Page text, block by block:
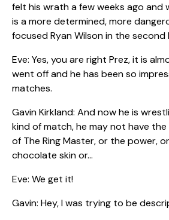
felt his wrath a few weeks ago and
is a more determined, more
focused Ryan Wilson in the second
Eve: Yes, you are right Prez, it is
went off and he has been so
matches.
Gavin Kirkland: And now he is
kind of match, he may not have
of The Ring Master, or the power,
chocolate skin or…
Eve: We get it!
Gavin: Hey, I was trying to be